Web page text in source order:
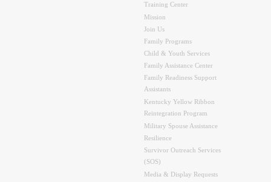
Training Center
Mission
Join Us
Family Programs
Child & Youth Services
Family Assistance Center
Family Readiness Support
Assistants
Kentucky Yellow Ribbon
Reintegration Program
Military Spouse Assistance
Resilience
Survivor Outreach Services
(SOS)
Media & Display Requests